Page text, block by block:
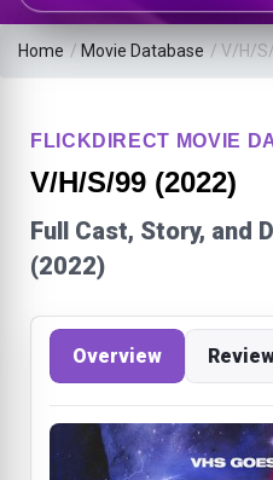
Home / Movie Database /V/H/
FLICKDIRECT MOVIE
V/H/S/99 (2022)
Full Cast, Story, and
(2022)
Overview